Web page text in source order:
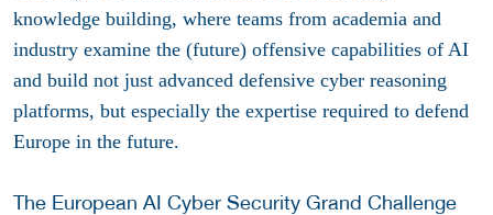
knowledge building, where teams from academia and
industry examine the (future) offensive capabilities of AI
and build not just advanced defensive cyber reasoning
platforms, but especially the expertise required to defend
Europe in the future.
The European AI Cyber Security Grand Challenge